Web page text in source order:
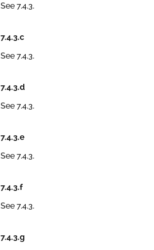
See 7.4.3.
7.4.3.c
See 7.4.3.
7.4.3.d
See 7.4.3.
7.4.3.e
See 7.4.3.
7.4.3.f
See 7.4.3.
7.4.3.g